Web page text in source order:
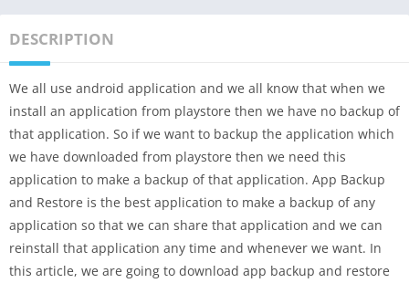
DESCRIPTION
We all use android application and we all know that when we
install an application from playstore then we have no backup of
that application. So if we want to backup the application which
we have downloaded from playstore then we need this
application to make a backup of that application. App Backup
and Restore is the best application to make a backup of any
application so that we can share that application and we can
reinstall that application any time and whenever we want. In
this article, we are going to download app backup and restore